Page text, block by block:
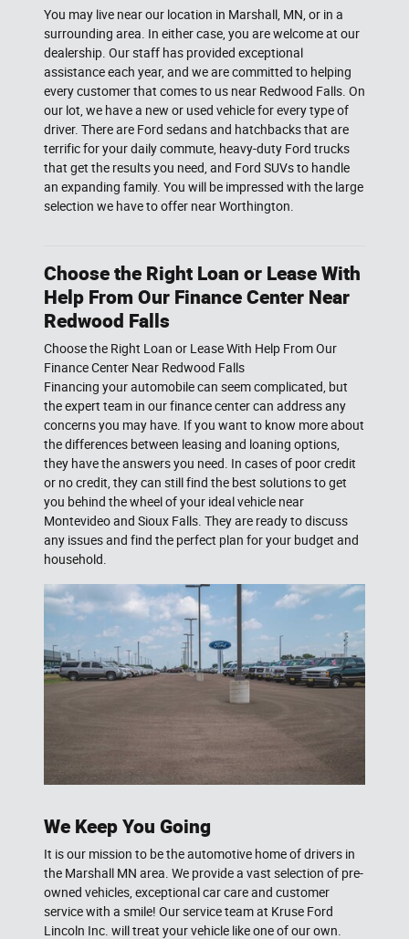
You may live near our location in Marshall, MN, or in a
surrounding area. In either case, you are welcome at our
dealership. Our staff has provided exceptional
assistance each year, and we are committed to helping
every customer that comes to us near Redwood Falls. On
our lot, we have a new or used vehicle for every type of
driver. There are Ford sedans and hatchbacks that are
terrific for your daily commute, heavy-duty Ford trucks
that get the results you need, and Ford SUVs to handle
an expanding family. You will be impressed with the large
selection we have to offer near Worthington.
Choose the Right Loan or Lease With
Help From Our Finance Center Near
Redwood Falls
Choose the Right Loan or Lease With Help From Our
Finance Center Near Redwood Falls
Financing your automobile can seem complicated, but
the expert team in our finance center can address any
concerns you may have. If you want to know more about
the differences between leasing and loaning options,
they have the answers you need. In cases of poor credit
or no credit, they can still find the best solutions to get
you behind the wheel of your ideal vehicle near
Montevideo and Sioux Falls. They are ready to discuss
any issues and find the perfect plan for your budget and
household.
We Keep You Going
It is our mission to be the automotive home of drivers in
the Marshall MN area. We provide a vast selection of pre-
owned vehicles, exceptional car care and customer
service with a smile! Our service team at Kruse Ford
Lincoln Inc. will treat your vehicle like one of our own.